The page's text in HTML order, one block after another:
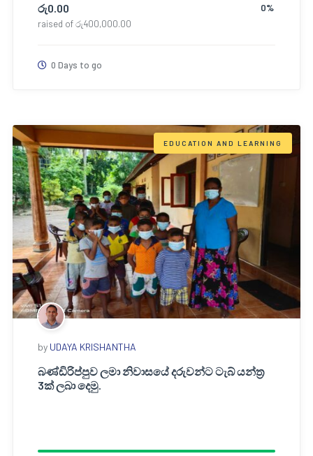
0%
රු0.00
raised ofරු400,000.00
0 Days to go
EDUCATION AND LEARNING
by UDAYA KRISHANTHA
බණ්ඩිරිප්පුව ලමා නිවාසයේ දරුවන්ට ටැබ් යන්ත්‍ර
3ක් ලබා දෙමු.